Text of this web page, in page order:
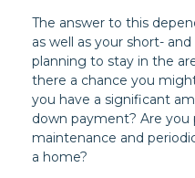
The answer to this
as well as your short-
planning to stay in the
there a chance you
you have a significant
down payment? Are
maintenance and
a home?